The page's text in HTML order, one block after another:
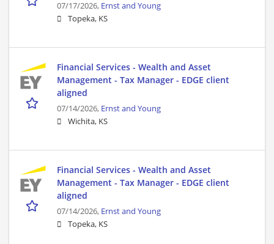
07/17/2026, Ernst and Young
Topeka, KS
Financial Services - Wealth and Asset
Management - Tax Manager - EDGE client
aligned
07/14/2026, Ernst and Young
Wichita, KS
Financial Services - Wealth and Asset
Management - Tax Manager - EDGE client
aligned
07/14/2026, Ernst and Young
Topeka, KS